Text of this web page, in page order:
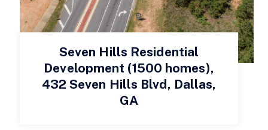
Seven Hills Residential
Development (1500 homes),
432 Seven Hills Blvd, Dallas,
GA